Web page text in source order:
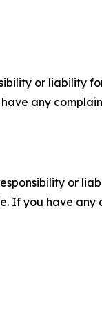
or liability
any
or
If you have any